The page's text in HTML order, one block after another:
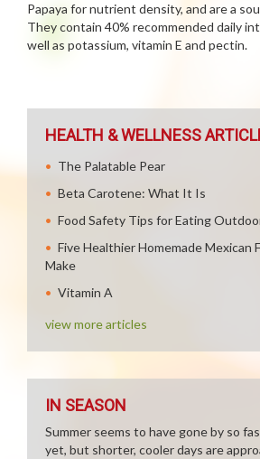
Papaya for nutrient density, and are a
They contain 40% recommended daily
well as potassium, vitamin E and pectin.
HEALTH & WELLNESS
The Palatable Pear
Beta Carotene: What It Is
Food Safety Tips for Eating
Five Healthier Homemade Mexican
Make
Vitamin A
view more articles
IN SEASON
Summer seems to have gone by so
yet, but shorter, cooler days are